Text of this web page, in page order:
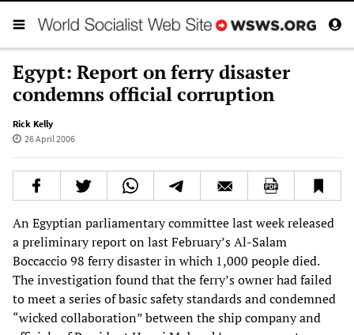
Egypt: Report on ferry disaster
condemns official corruption
Rick Kelly
26 April 2006
An Egyptian parliamentary committee last week released
a preliminary report on last February’s Al-Salam
Boccaccio 98 ferry disaster in which 1,000 people died.
The investigation found that the ferry’s owner had failed
to meet a series of basic safety standards and condemned
“wicked collaboration” between the ship company and